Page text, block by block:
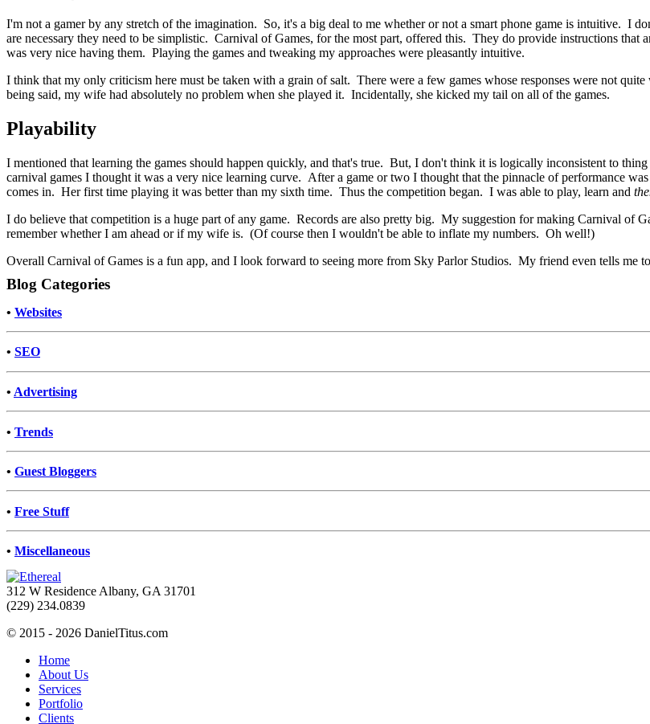
I'm not a gamer by any stretch of the imagination. So, it's a big deal to me whether or not a smart phone game is intuitive. I
are necessary they need to be simplistic. Carnival of Games, for the most part, offered this. They do provide instructions
was very nice having them. Playing the games and tweaking my approaches were pleasantly intuitive.
I think that my only criticism here must be taken with a grain of salt. There were a few games whose responses were not
being said, my wife had absolutely no problem when she played it. Incidentally, she kicked my tail on all of the games.
Playability
I mentioned that learning the games should happen quickly, and that's true. But, I don't think it is logically inconsistent to
carnival games I thought it was a very nice learning curve. After a game or two I thought that the pinnacle of performance
comes in. Her first time playing it was better than my sixth time. Thus the competition began. I was able to play, learn and
I do believe that competition is a huge part of any game. Records are also pretty big. My suggestion for making Carnival of
remember whether I am ahead or if my wife is. (Of course then I wouldn't be able to inflate my numbers. Oh well!)
Overall Carnival of Games is a fun app, and I look forward to seeing more from Sky Parlor Studios. My friend even tells me
Blog Categories
• Websites
• SEO
• Advertising
• Trends
• Guest Bloggers
• Free Stuff
• Miscellaneous
312 W Residence Albany, GA 31701
(229) 234.0839
© 2015 - 2026 DanielTitus.com
Home
About Us
Services
Portfolio
Clients